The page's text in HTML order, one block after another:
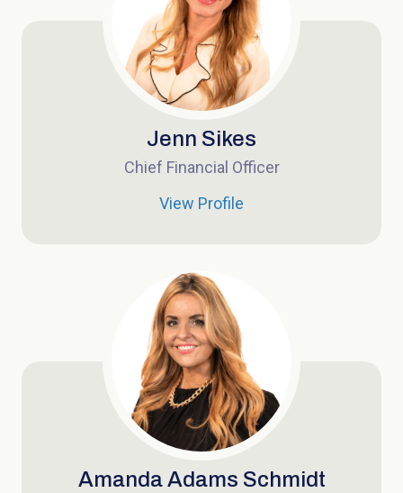
Jenn Sikes
Chief Financial Officer
View Profile
Amanda Adams Schmidt